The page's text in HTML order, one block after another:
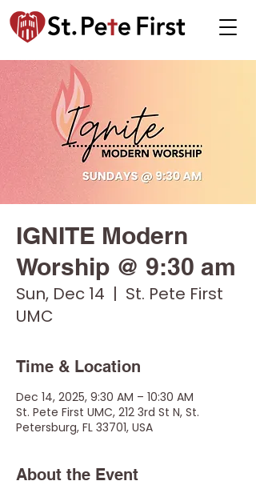
IGNITE Modern
Worship @ 9:30 am
Sun, Dec 14
  |
St. Pete First
UMC
Time & Location
Dec 14, 2025, 9:30 AM – 10:30 AM
St. Pete First UMC, 212 3rd St N, St.
Petersburg, FL 33701, USA
About the Event